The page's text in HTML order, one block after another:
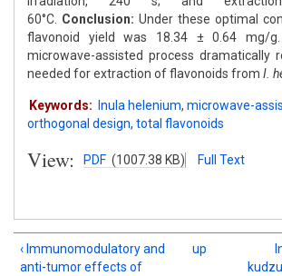
60°C. Conclusion: Under these optimal
flavonoid yield was 18.34 ± 0.64 mg/
microwave-assisted process dramatically
needed for extraction of flavonoids from I.
Keywords: Inula helenium, microwave-
orthogonal design, total flavonoids
View: PDF (1007.38 KB) Full Text
‹ Immunomodulatory and
anti-tumor effects of
up